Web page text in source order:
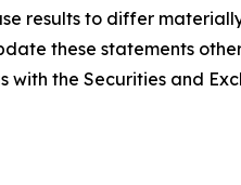
results to differ
these statements
the Securities and